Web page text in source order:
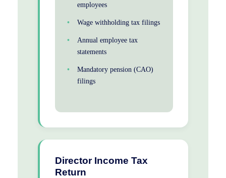
employees
Wage withholding tax filings
Annual employee tax
statements
Mandatory pension (CAO)
filings
Director Income Tax
Return